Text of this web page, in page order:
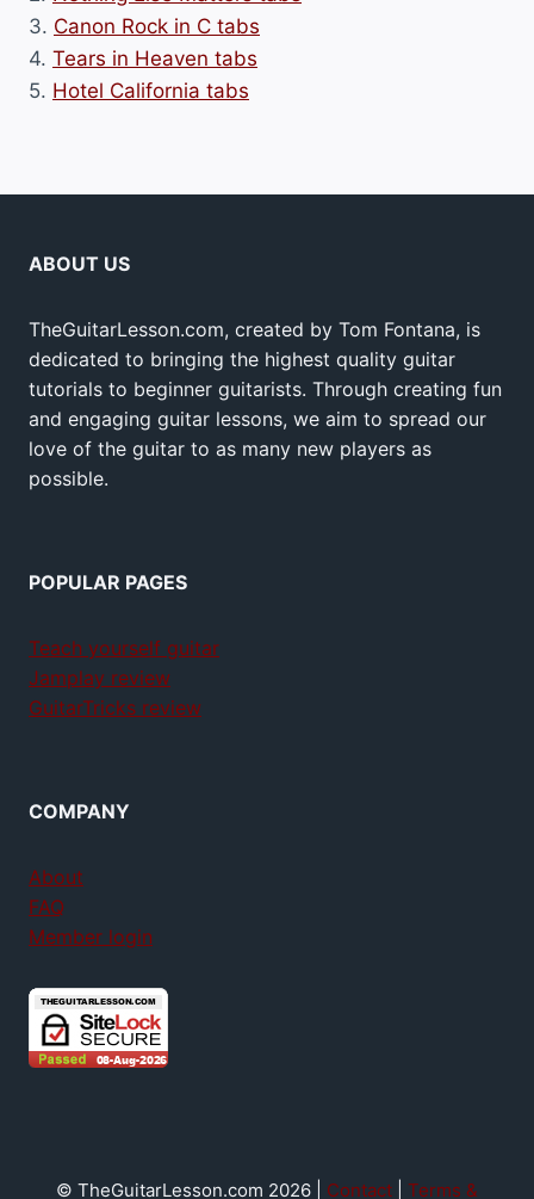
3. Canon Rock in C tabs
4. Tears in Heaven tabs
5. Hotel California tabs
ABOUT US
TheGuitarLesson.com, created by Tom Fontana, is
dedicated to bringing the highest quality guitar
tutorials to beginner guitarists. Through creating fun
and engaging guitar lessons, we aim to spread our
love of the guitar to as many new players as
possible.
POPULAR PAGES
Teach yourself guitar
Jamplay review
GuitarTricks review
COMPANY
About
FAQ
Member login
© TheGuitarLesson.com 2026 | Contact Terms &